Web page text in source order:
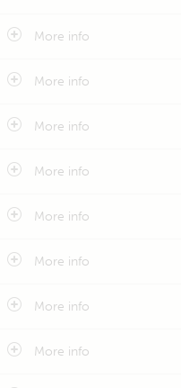
More info
More info
More info
More info
More info
More info
More info
More info